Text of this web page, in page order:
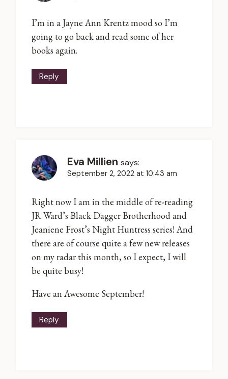
I’m in a Jayne Ann Krentz mood so I’m
going to go back and read some of her
books again.
Reply
Eva Millien says:
September 2, 2022 at 10:43 am
Right now I am in the middle of re-reading
JR Ward’s Black Dagger Brotherhood and
Jeaniene Frost’s Night Huntress series! And
there are of course quite a few new releases
on my radar this month, so I expect, I will
be quite busy!
Have an Awesome September!
Reply